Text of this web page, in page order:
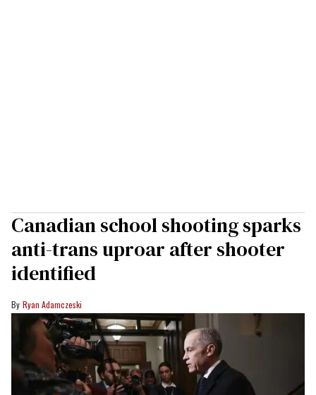
Canadian school shooting sparks
anti-trans uproar after shooter
identified
Ryan Adamczeski